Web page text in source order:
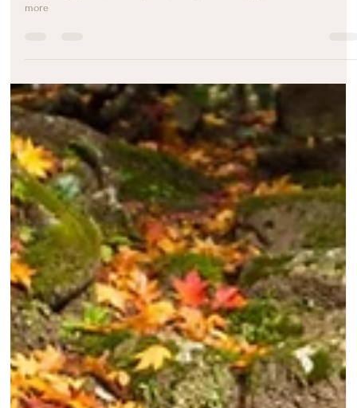
Melody Taylor-Fliege
Nov 13, 2024
2 min read
Change – Trusting The Journey
Embracing growth, trusting the journey, and letting go of resistance…
more